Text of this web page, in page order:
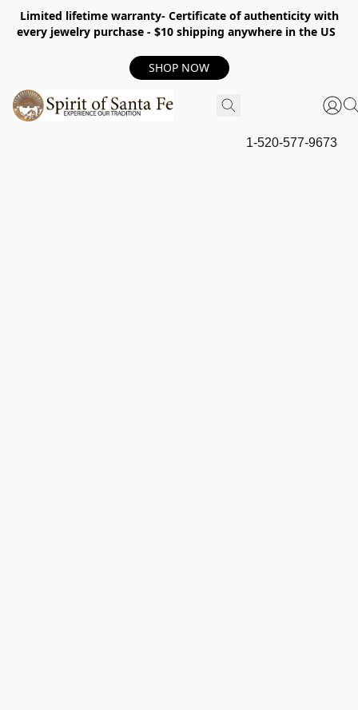
Limited lifetime warranty- Certificate of authenticity with
every jewelry purchase - $10 shipping anywhere in the US
SHOP NOW
1-520-577-9673